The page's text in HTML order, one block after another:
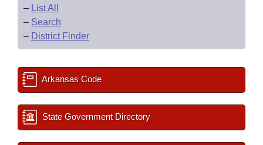
– List All
– Search
– District Finder
Arkansas Code
State Government Directory